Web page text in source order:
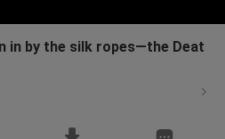
in by the silk ropes—the Deat